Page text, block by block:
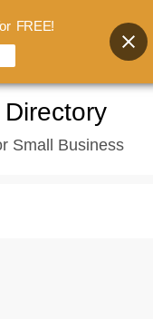
Small Business
FREE!